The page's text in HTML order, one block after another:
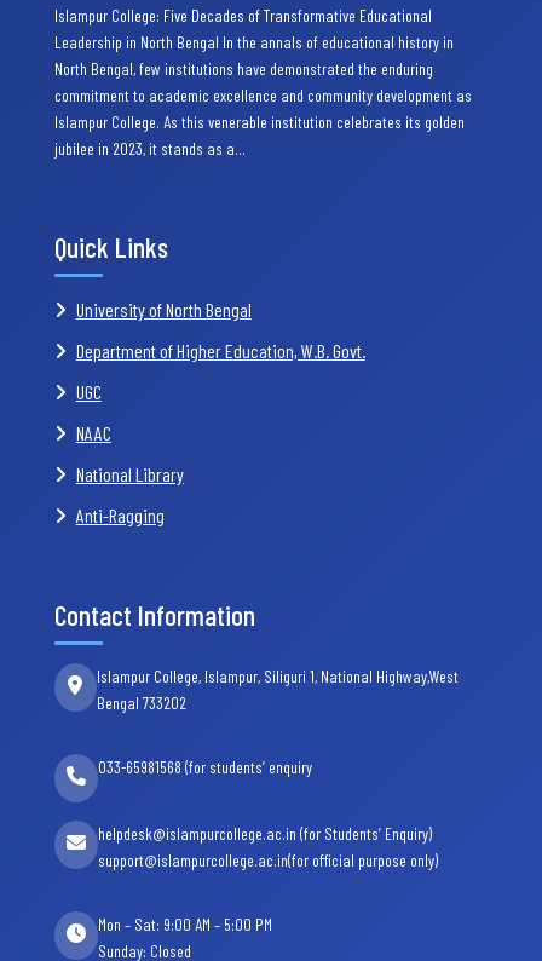
Islampur College: Five Decades of Transformative Educational
Leadership in North Bengal In the annals of educational history in
North Bengal, few institutions have demonstrated the enduring
commitment to academic excellence and community development as
Islampur College. As this venerable institution celebrates its golden
jubilee in 2023, it stands as a…
Quick Links
University of North Bengal
Department of Higher Education, W.B. Govt.
UGC
NAAC
National Library
Anti-Ragging
Contact Information
Islampur College, Islampur, Siliguri 1, National Highway,West
Bengal 733202
033-65981568 (for students’ enquiry
helpdesk@islampurcollege.ac.in (for Students’ Enquiry)
support@islampurcollege.ac.in(for official purpose only)
Mon – Sat: 9:00 AM – 5:00 PM
Sunday: Closed